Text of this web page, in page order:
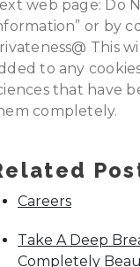
web page: Do
or by
This
to any
that have
completely.
Careers
Take A Deep
Completely